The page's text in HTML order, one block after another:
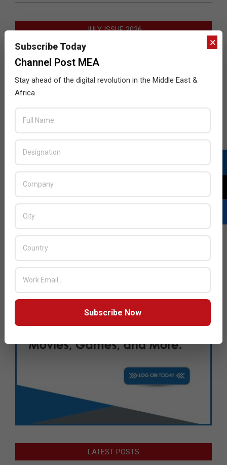
JULY ISSUE 2026
LATEST POSTS
×
Subscribe Today
Channel Post MEA
Stay ahead of the digital revolution in the Middle East &
Africa
Subscribe Now